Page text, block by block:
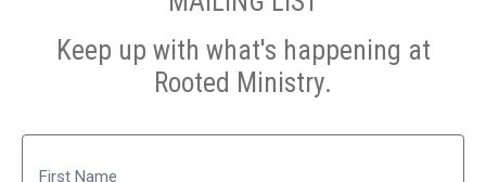
Keep up with what's happening at
Rooted Ministry.